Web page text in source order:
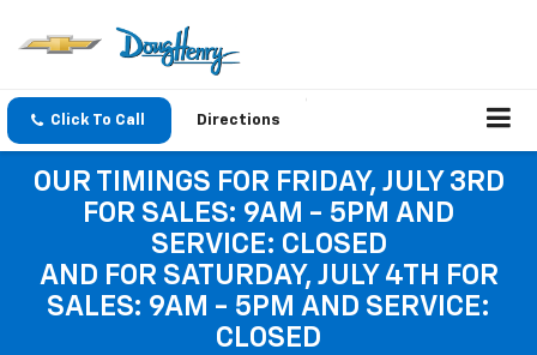
Click To Call Directions
OUR TIMINGS FOR FRIDAY, JULY 3RD
FOR SALES: 9AM - 5PM AND
SERVICE: CLOSED
AND FOR SATURDAY, JULY 4TH FOR
SALES: 9AM - 5PM AND SERVICE:
CLOSED